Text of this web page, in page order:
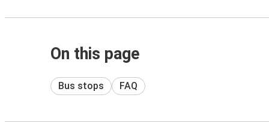
On this page
Bus stops FAQ